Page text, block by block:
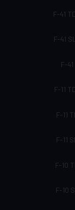
F-41
F-41
F-41
F-11
F-11
F-11 SL
F-10
F-10